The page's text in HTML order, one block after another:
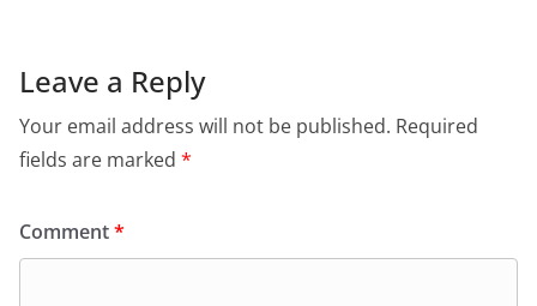
Leave a Reply
Your email address will not be published. Required
fields are marked *
Comment*